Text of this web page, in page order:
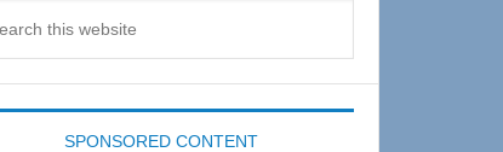
SPONSORED CONTENT